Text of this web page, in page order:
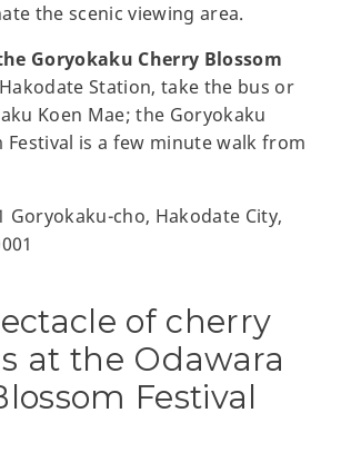
the scenic viewing area.
Goryokaku Cherry Blossom
Station, take the bus or
Koen Mae; the Goryokaku
Festival is a few minute walk from
Goryokaku-cho, Hakodate City,
of cherry
at the Odawara
Festival